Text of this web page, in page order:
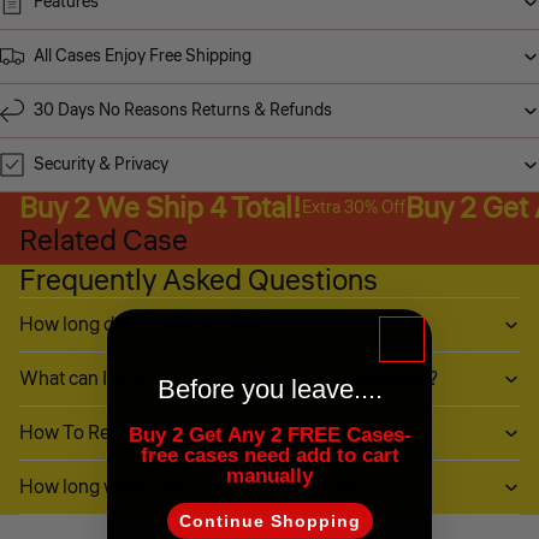
All Cases Enjoy Free Shipping
30 Days No Reasons Returns & Refunds
Security & Privacy
Buy 2 We Ship 4 Total!Extra 30% OffBuy 2 Get
Related Case
Frequently Asked Questions
How long does it take to ship?
What can I do if my item (or part of it) is damaged?
How To Return My Items?
How long will it take to receive my refund?
Before you leave....
Buy 2 Get Any 2 FREE Cases-
free cases need add to cart
manually
Continue Shopping